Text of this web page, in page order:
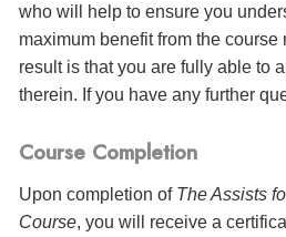
who will help to ensure you
maximum benefit from the course
result is that you are fully able to
therein. If you have any further
Course Completion
Upon completion of The Assists
Course, you will receive a